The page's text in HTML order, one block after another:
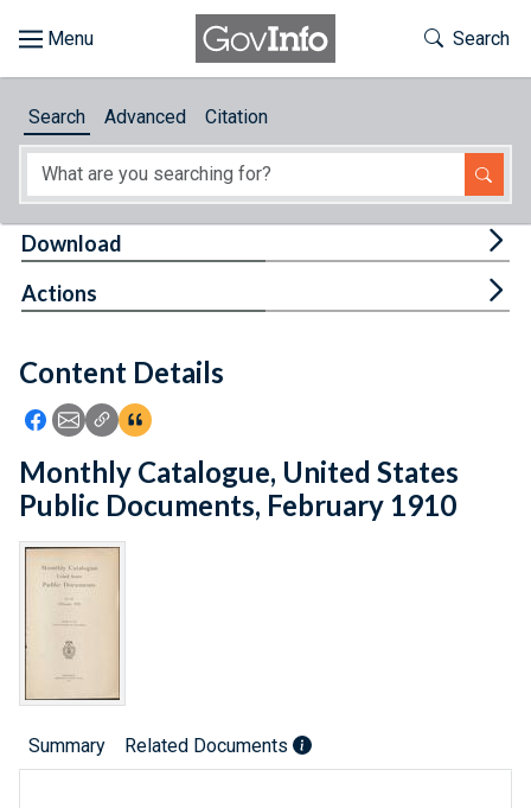
About
Feedback
Toggle
Search
Search Advanced Citation
Content Details
Icon: Share using Facebook
Icon: Share using Email
Icon: Copy Link URL
Icon:View Citations
Download
Actions
Monthly Catalogue, United States
Public Documents, February 1910
Summary Related Documents